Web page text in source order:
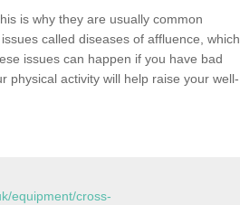
is why they are usually common
called diseases of affluence, which
issues can happen if you have bad
physical activity will help raise your well-
equipment/cross-